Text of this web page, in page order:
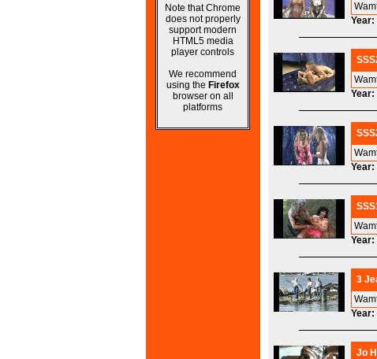
Note that Chrome
does not properly
support modern
HTML5 media
player controls
We recommend
using the Firefox
browser on all
platforms
Year:
Year:
Year:
Year:
3
Year:
Jo